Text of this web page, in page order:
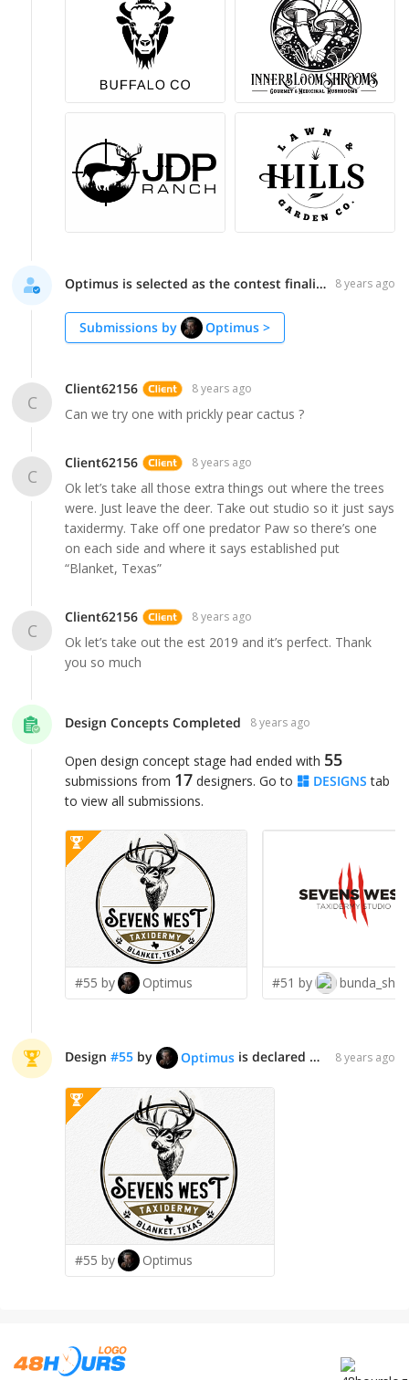
Optimus is selected as the contest finalist! 8 years ago
Submissions by Optimus >
C
Client62156 8 years ago
Can we try one with prickly pear cactus ?
C
Client62156 8 years ago
Ok let’s take all those extra things out where the trees
were. Just leave the deer. Take out studio so it just says
taxidermy. Take off one predator Paw so there’s one
on each side and where it says established put
“Blanket, Texas”
C
Client62156 8 years ago
Ok let’s take out the est 2019 and it’s perfect. Thank
you so much
Design Concepts Completed 8 years ago
Open design concept stage had ended with 55
submissions from 17 designers. Go to DESIGNS tab
to view all submissions.
#55 by Optimus #51 by
Design #55 by Optimus is declared WINNER! 8 years ago
#55 by Optimus